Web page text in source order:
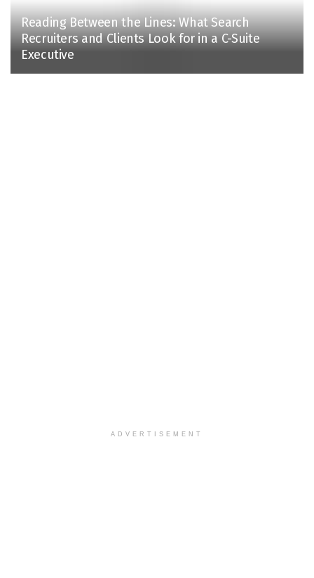
Reading Between the Lines: What Search
Recruiters and Clients Look for in a C-Suite
Executive
ADVERTISEMENT